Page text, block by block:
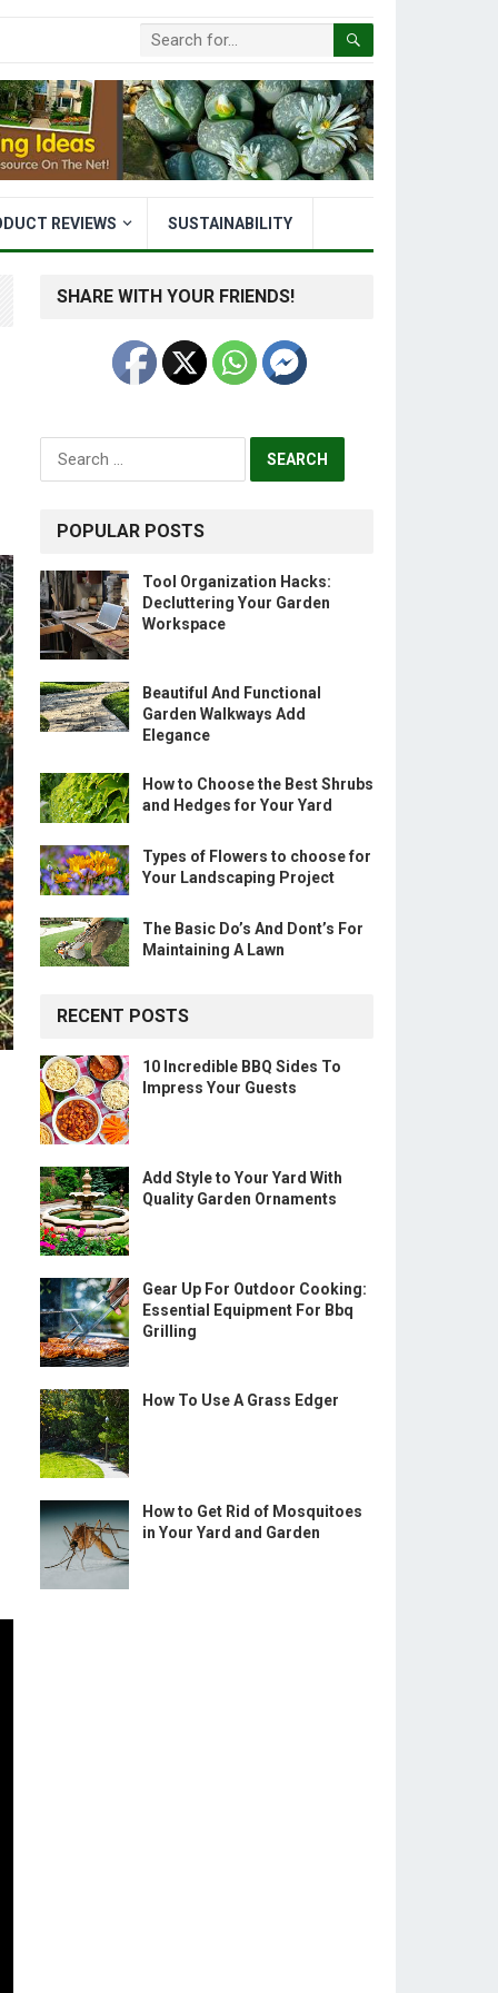
REVIEWS SUSTAINABILITY
SHARE WITH YOUR FRIENDS!
Search
for:
POPULAR POSTS
Tool Organization Hacks:
Decluttering Your Garden
Workspace
Beautiful And Functional
Garden Walkways Add
Elegance
How to Choose the Best Shrubs
and Hedges for Your Yard
Types of Flowers to choose for
Your Landscaping Project
The Basic Do’s And Dont’s For
Maintaining A Lawn
RECENT POSTS
10 Incredible BBQ Sides To
Impress Your Guests
Add Style to Your Yard With
Quality Garden Ornaments
Gear Up For Outdoor Cooking:
Essential Equipment For Bbq
Grilling
How To Use A Grass Edger
How to Get Rid of Mosquitoes
in Your Yard and Garden